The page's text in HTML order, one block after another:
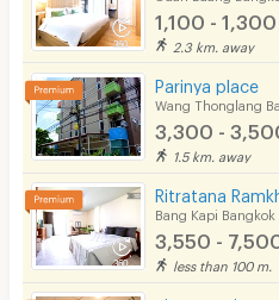
1,100 - 1,300
2.3 km. away
Parinya place
Wang Thonglang
3,300 -
1.5 km. away
Ritratana
Bang Kapi Bangkok
3,550 -
less than 100 m.